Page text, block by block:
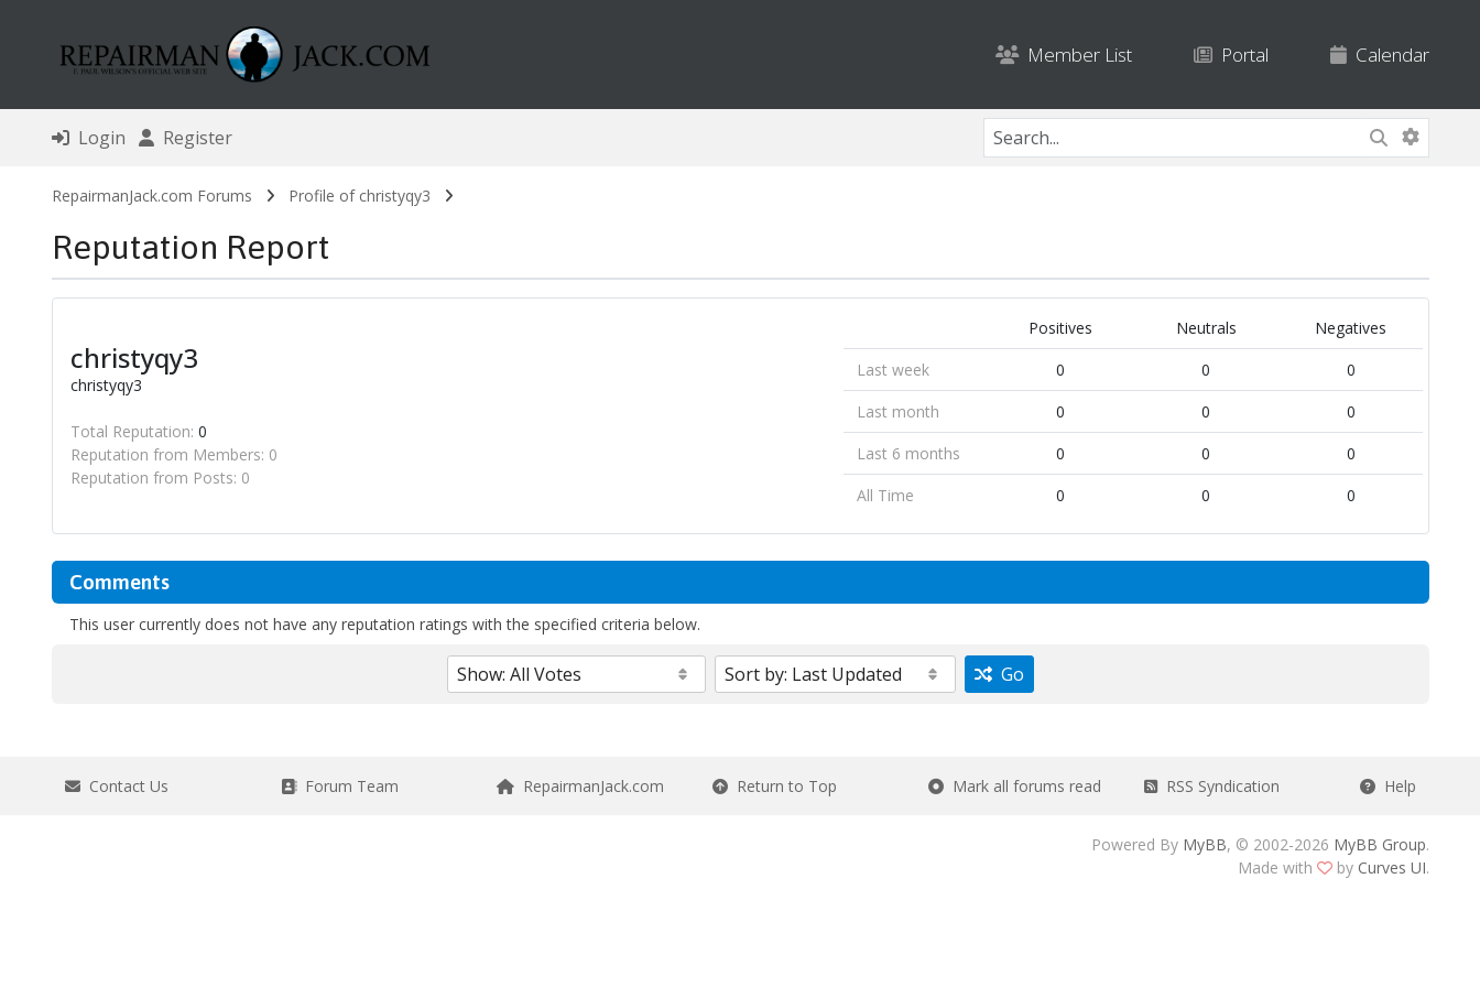
Member List Portal Calendar
Login Register
RepairmanJack.com Forums Profile of christyqy3
Reputation Report
christyqy3
christyqy3
Total Reputation: 0
Reputation from Members: 0
Reputation from Posts: 0
Positives Neutrals
Negatives
Last week
0 0
0
Last month
0 0
0
Last 6 months
0 0
0
All Time
0 0 0
Comments
This user currently does not have any reputation ratings with the specified criteria below.
Go
Contact Us Forum Team RepairmanJack.com Return to Top Mark all forums read RSS Syndication Help
Powered By MyBB, © 2002-2026 MyBB Group.
Made with
by Curves UI.